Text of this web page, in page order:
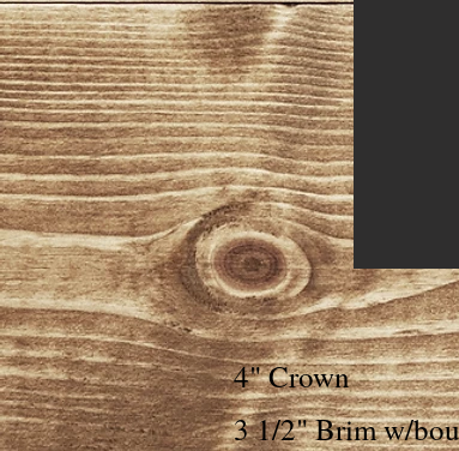
4" Crown
3 1/2" Brim w/